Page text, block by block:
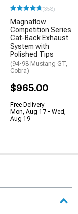
(358)
Magnaflow
Competition Series
Cat-Back Exhaust
System with
Polished Tips
(94-98 Mustang GT,
Cobra)
$965.00
Free Delivery
Mon, Aug 17 - Wed,
Aug 19